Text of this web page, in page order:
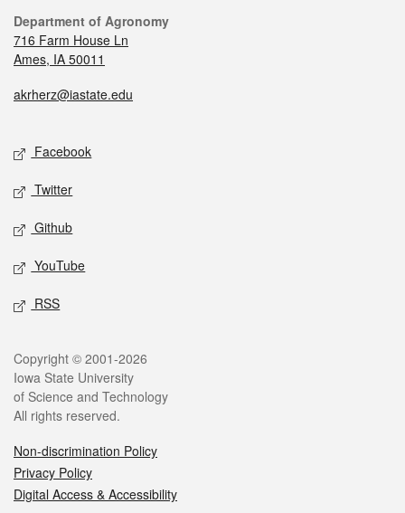
Department of Agronomy
716 Farm House Ln
Ames, IA 50011
akrherz@iastate.edu
Facebook
Twitter
Github
YouTube
RSS
Copyright © 2001-2026
Iowa State University
of Science and Technology
All rights reserved.
Non-discrimination Policy
Privacy Policy
Digital Access & Accessibility